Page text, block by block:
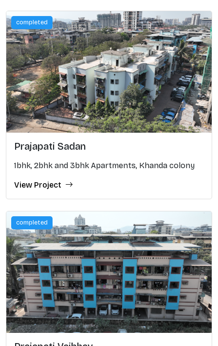
completed
Prajapati Sadan
1bhk, 2bhk and 3bhk Apartments, Khanda colony
View Project
completed